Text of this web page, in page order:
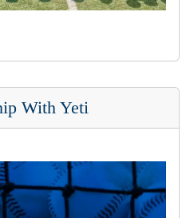
With Yeti